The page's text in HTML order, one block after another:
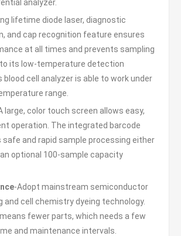
analyzer.
lifetime diode laser, diagnostic
and cap recognition feature ensures
at all times and prevents sampling
its low-temperature detection
blood cell analyzer is able to work under
range.
large, color touch screen allows easy,
operation. The integrated barcode
safe and rapid sample processing either
optional 100-sample capacity
-Adopt mainstream semiconductor
and cell chemistry dyeing technology.
fewer parts, which needs a few
and maintenance intervals.